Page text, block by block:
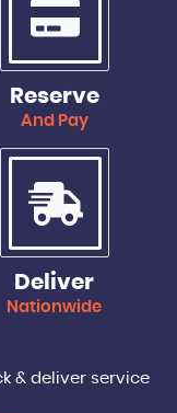
Reserve
And Pay
Deliver
Nationwide
& deliver service